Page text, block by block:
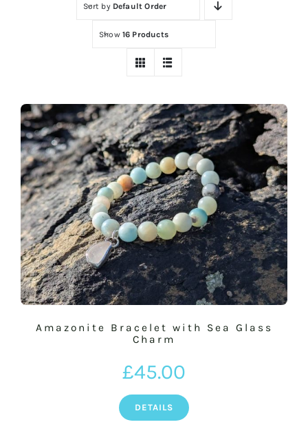
VINTAGE COLLECTION
HOT DIAMONDS JEWELLERY
BASKET
SILVER JEWELLERY SALE
Sort by Default Order
Show 16 Products
Amazonite Bracelet with Sea Glass
Charm
£45.00
DETAILS